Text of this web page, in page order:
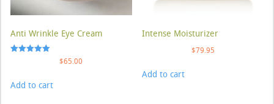
Anti Wrinkle Eye Cream
$65.00
Add to cart
Intense Moisturizer
$79.95
Add to cart